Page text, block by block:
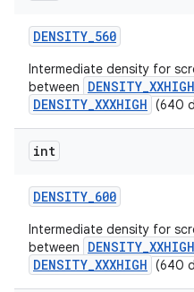
DENSITY_560
Intermediate density for
between
DENSITY_XXHIGH
DENSITY_XXXHIGH (640
int
DENSITY_600
Intermediate density for
between
DENSITY_XXHIGH
DENSITY_XXXHIGH (640